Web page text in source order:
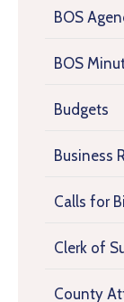
BOS
BOS
Budgets
Business
Calls for
Clerk of
County